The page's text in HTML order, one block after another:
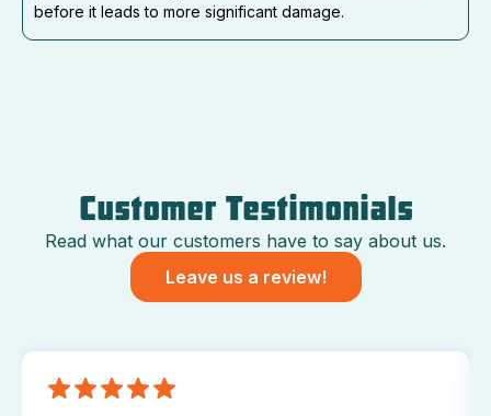
before it leads to more significant damage.
Customer Testimonials
Read what our customers have to say about us.
Leave us a review!